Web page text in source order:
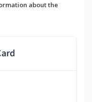
about the